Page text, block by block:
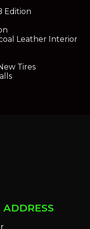
Edition
Leather Interior
Tires